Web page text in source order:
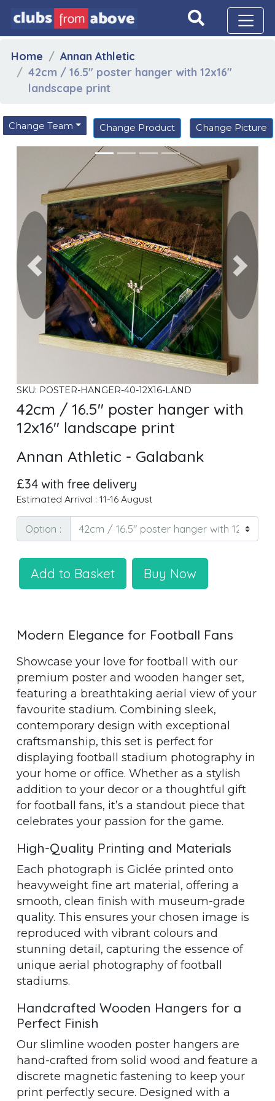
Home
Annan Athletic
42cm / 16.5" poster hanger with 12x16"
landscape print
Change Team Change Product Change Picture
Previous Next
SKU: POSTER-HANGER-40-12X16-LAND
42cm / 16.5" poster hanger with
12x16" landscape print
Annan Athletic - Galabank
£34 with free delivery
Estimated Arrival : 11-16 August
Option :
Add to Basket Buy Now
Modern Elegance for Football Fans
Showcase your love for football with our
premium poster and wooden hanger set,
featuring a breathtaking aerial view of your
favourite stadium. Combining sleek,
contemporary design with exceptional
craftsmanship, this set is perfect for
displaying football stadium photography in
your home or office. Whether as a stylish
addition to your decor or a thoughtful gift
for football fans, it’s a standout piece that
celebrates your passion for the game.
High-Quality Printing and Materials
Each photograph is Giclée printed onto
heavyweight fine art material, offering a
smooth, clean finish with museum-grade
quality. This ensures your chosen image is
reproduced with vibrant colours and
stunning detail, capturing the essence of
unique aerial photography of football
stadiums.
Handcrafted Wooden Hangers for a
Perfect Finish
Our slimline wooden poster hangers are
hand-crafted from solid wood and feature a
discrete magnetic fastening to keep your
print perfectly secure. Designed with a